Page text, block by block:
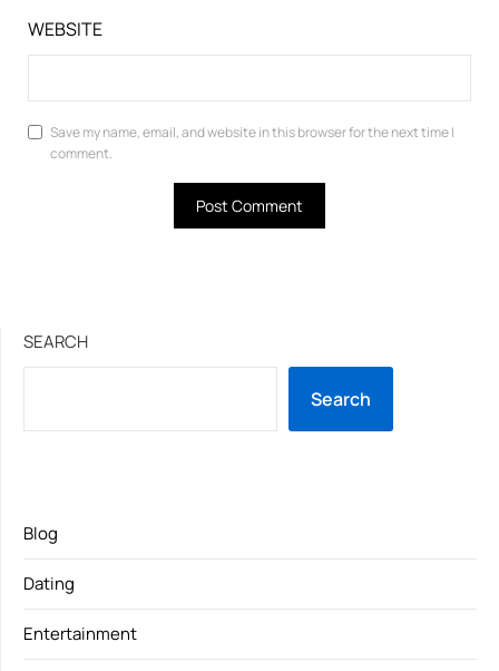
WEBSITE
Save my name, email, and website in this browser for the next time I
comment.
SEARCH
Search
Blog
Dating
Entertainment